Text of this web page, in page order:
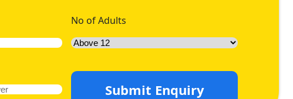
No of Adults
Submit Enquiry